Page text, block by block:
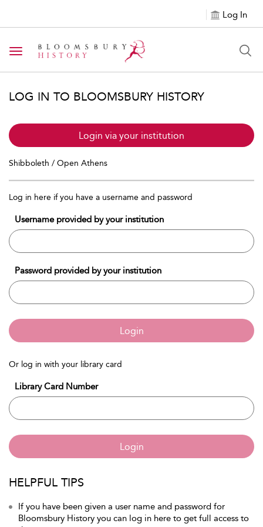
Log In
Toggle navigation
LOG IN TO BLOOMSBURY HISTORY
Login via your institution
Shibboleth / Open Athens
Log in here if you have a username and password
Username provided by your institution
Password provided by your institution
Login
Or log in with your library card
Library Card Number
Login
HELPFUL TIPS
If you have been given a user name and password for
Bloomsbury History you can log in here to get full access to